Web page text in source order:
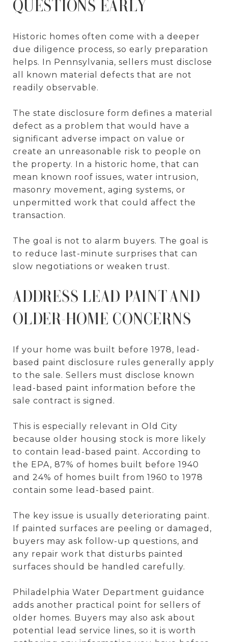
QUESTIONS EARLY
Historic homes often come with a deeper
due diligence process, so early preparation
helps. In Pennsylvania, sellers must disclose
all known material defects that are not
readily observable.
The state disclosure form defines a material
defect as a problem that would have a
significant adverse impact on value or
create an unreasonable risk to people on
the property. In a historic home, that can
mean known roof issues, water intrusion,
masonry movement, aging systems, or
unpermitted work that could affect the
transaction.
The goal is not to alarm buyers. The goal is
to reduce last-minute surprises that can
slow negotiations or weaken trust.
ADDRESS LEAD PAINT AND
OLDER-HOME CONCERNS
If your home was built before 1978, lead-
based paint disclosure rules generally apply
to the sale. Sellers must disclose known
lead-based paint information before the
sale contract is signed.
This is especially relevant in Old City
because older housing stock is more likely
to contain lead-based paint. According to
the EPA, 87% of homes built before 1940
and 24% of homes built from 1960 to 1978
contain some lead-based paint.
The key issue is usually deteriorating paint.
If painted surfaces are peeling or damaged,
buyers may ask follow-up questions, and
any repair work that disturbs painted
surfaces should be handled carefully.
Philadelphia Water Department guidance
adds another practical point for sellers of
older homes. Buyers may also ask about
potential lead service lines, so it is worth